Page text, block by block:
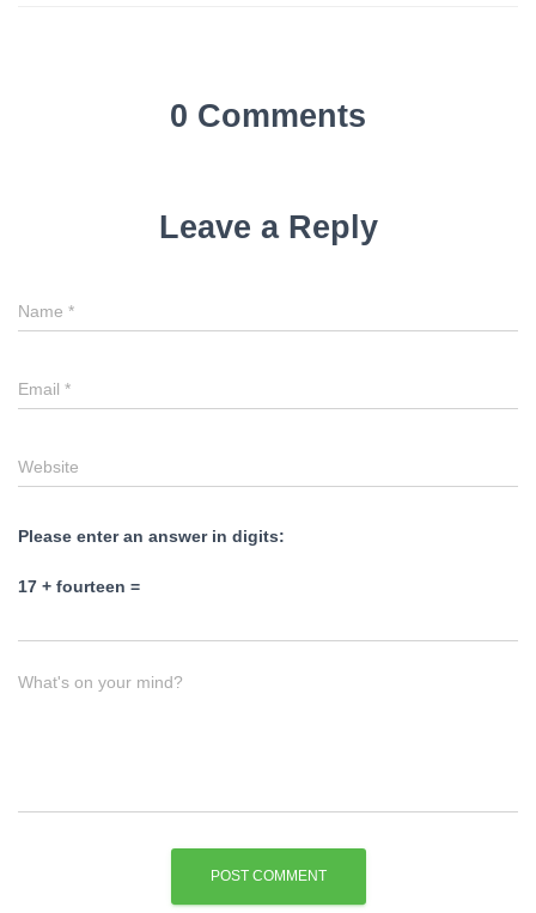
0 Comments
Leave a Reply
Name *
Email *
Website
Please enter an answer in digits:
17 + fourteen =
What's on your mind?